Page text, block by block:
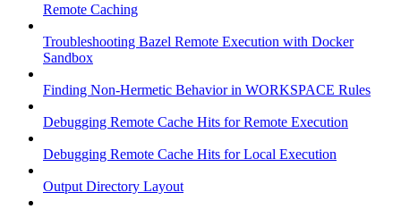
Remote Caching
Troubleshooting Bazel Remote Execution with Docker
Sandbox
Finding Non-Hermetic Behavior in WORKSPACE Rules
Debugging Remote Cache Hits for Remote Execution
Debugging Remote Cache Hits for Local Execution
Output Directory Layout